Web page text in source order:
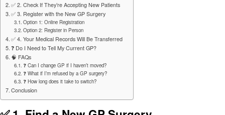
✅ 2. Check If They’re Accepting New Patients
✅ 3. Register with the New GP Surgery
Option 1: Online Registration
Option 2: Register in Person
✅ 4. Your Medical Records Will Be Transferred
❓ Do I Need to Tell My Current GP?
🧠 FAQs
❓ Can I change GP if I haven’t moved?
❓ What if I’m refused by a GP surgery?
❓ How long does it take to switch?
Conclusion